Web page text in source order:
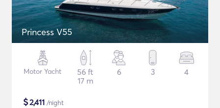
Princess V55
Motor Yacht
56 ft
17 m
6 3 4
$2,411 /night